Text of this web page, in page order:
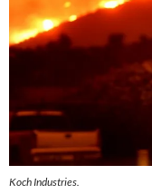
Koch Industries.